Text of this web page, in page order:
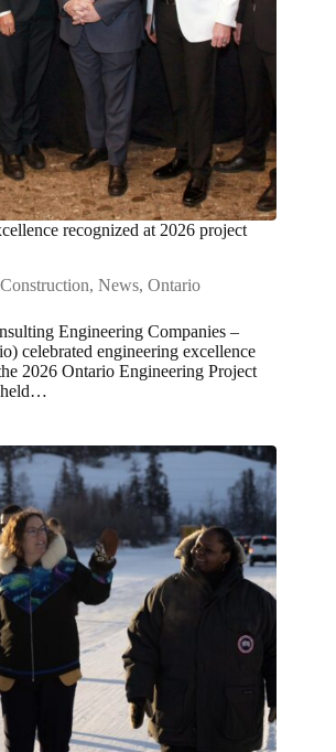
recognized at 2026 project
Construction, News, Ontario
Engineering Companies –
celebrated engineering excellence
2026 Ontario Engineering Project
held…